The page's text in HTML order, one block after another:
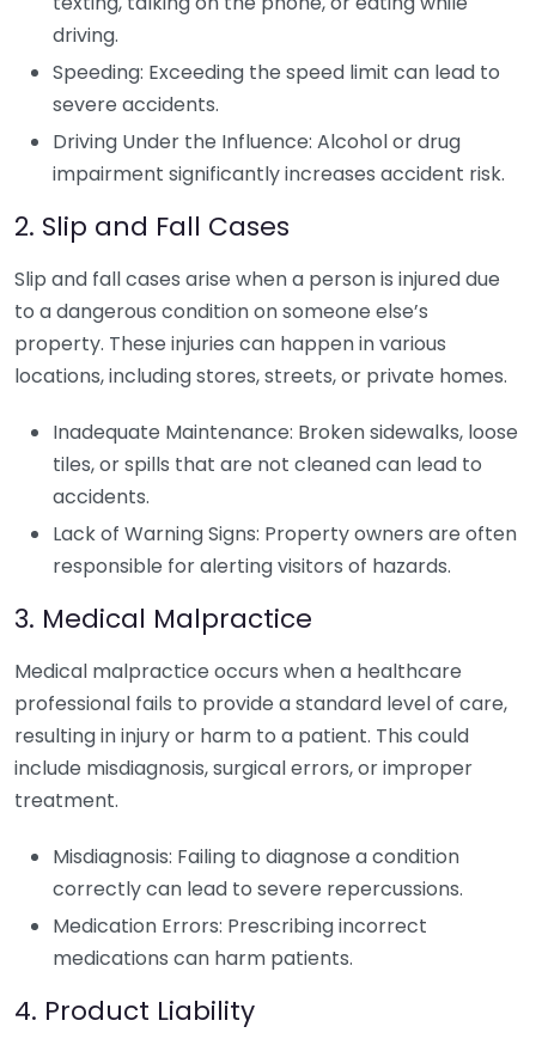
driving.
Speeding: Exceeding the speed limit can lead to
severe accidents.
Driving Under the Influence: Alcohol or drug
impairment significantly increases accident risk.
2. Slip and Fall Cases
Slip and fall cases arise when a person is injured due
to a dangerous condition on someone else’s
property. These injuries can happen in various
locations, including stores, streets, or private homes.
Inadequate Maintenance: Broken sidewalks, loose
tiles, or spills that are not cleaned can lead to
accidents.
Lack of Warning Signs: Property owners are often
responsible for alerting visitors of hazards.
3. Medical Malpractice
Medical malpractice occurs when a healthcare
professional fails to provide a standard level of care,
resulting in injury or harm to a patient. This could
include misdiagnosis, surgical errors, or improper
treatment.
Misdiagnosis: Failing to diagnose a condition
correctly can lead to severe repercussions.
Medication Errors: Prescribing incorrect
medications can harm patients.
4. Product Liability